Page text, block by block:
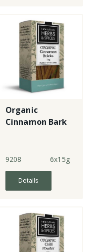
Organic
Cinnamon Bark
9208 6x15g
Details